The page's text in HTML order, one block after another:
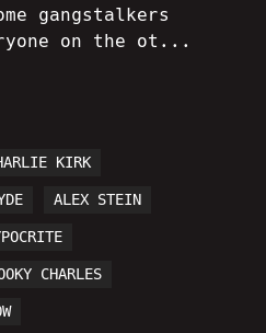
gangstalkers
on the ot...
KIRK
ALEX STEIN
CHARLES